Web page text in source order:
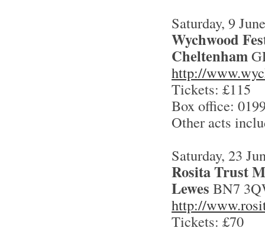
Saturday, 9 June
Wychwood
Cheltenham
http://
Tickets: £115
Box office:
Other acts
Saturday, 23
Rosita Trust
Lewes BN7
http://
Tickets: £70